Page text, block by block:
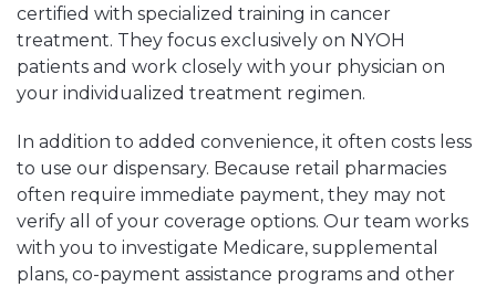
certified with specialized training in cancer
treatment. They focus exclusively on NYOH
patients and work closely with your physician on
your individualized treatment regimen.
In addition to added convenience, it often costs less
to use our dispensary. Because retail pharmacies
often require immediate payment, they may not
verify all of your coverage options. Our team works
with you to investigate Medicare, supplemental
plans, co-payment assistance programs and other